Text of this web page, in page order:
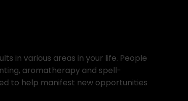
in various areas in your life. People
aromatherapy and spell-
to help manifest new opportunities